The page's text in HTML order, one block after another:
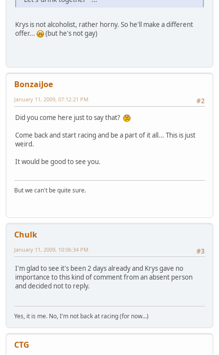
Krys is not alcoholist, rather horny. So he'll make a different
offer...
(but he's not gay)
BonzaiJoe
#2
January 11, 2009, 07:12:21 PM
Did you come here just to say that?
Come back and start racing and be a part of it all... This is just
weird.
It would be good to see you.
But we can't be quite sure.
Chulk
#3
January 11, 2009, 10:06:34 PM
I'm glad to see it's been 2 days already and Krys gave no
importance to this kind of comment from an absent person
and decided not to reply.
Yes, it is me. No, I'm not back at racing (for now...)
CTG